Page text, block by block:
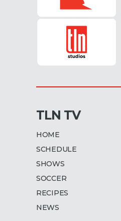
TLN TV
HOME
SCHEDULE
SHOWS
SOCCER
RECIPES
NEWS